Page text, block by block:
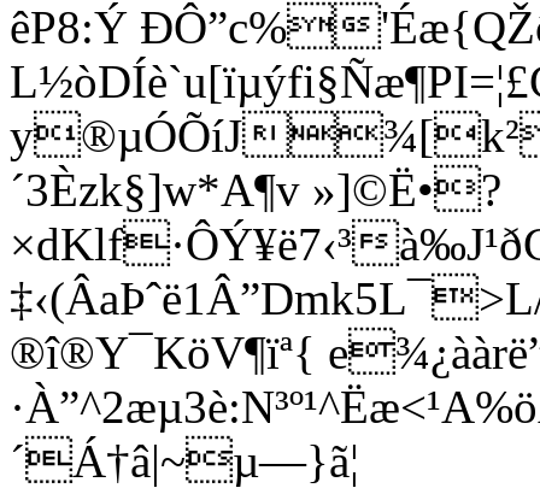
êP8:Ý ÐÔ”c%
´3Èzk§]w*A¶v »]©Ë•?
×dKlf·ÔÝ¥ë7‹³
®î®Y¯KöV¶ïª{
´Á†â|~µ—}ã¦